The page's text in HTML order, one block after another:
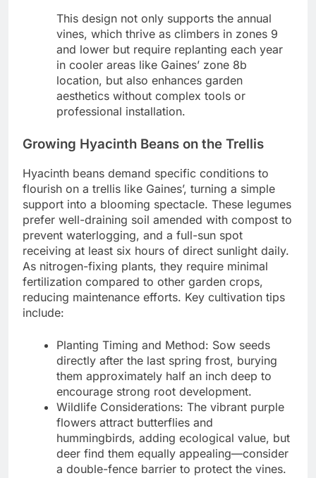
This design not only supports the annual
vines, which thrive as climbers in zones 9
and lower but require replanting each year
in cooler areas like Gaines’ zone 8b
location, but also enhances garden
aesthetics without complex tools or
professional installation.
Growing Hyacinth Beans on the Trellis
Hyacinth beans demand specific conditions to
flourish on a trellis like Gaines’, turning a simple
support into a blooming spectacle. These legumes
prefer well-draining soil amended with compost to
prevent waterlogging, and a full-sun spot
receiving at least six hours of direct sunlight daily.
As nitrogen-fixing plants, they require minimal
fertilization compared to other garden crops,
reducing maintenance efforts. Key cultivation tips
include:
Planting Timing and Method: Sow seeds
directly after the last spring frost, burying
them approximately half an inch deep to
encourage strong root development.
Wildlife Considerations: The vibrant purple
flowers attract butterflies and
hummingbirds, adding ecological value, but
deer find them equally appealing—consider
a double-fence barrier to protect the vines.